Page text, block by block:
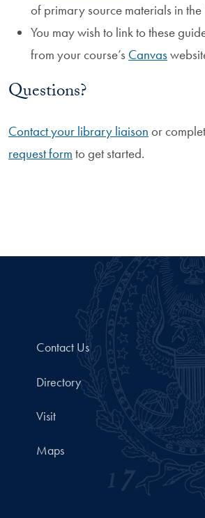
of primary source materials in the
You may wish to link to these
from your course’s Canvas
Questions?
Contact your library liaison or
request form to get started.
Contact Us
Directory
Visit
Maps